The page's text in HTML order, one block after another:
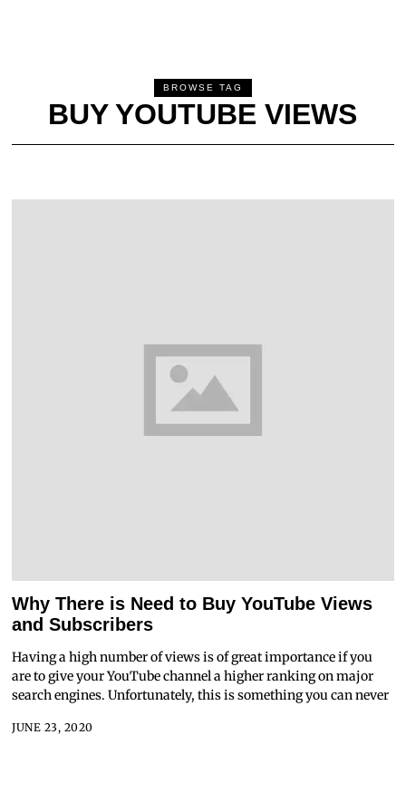
BROWSE TAG
BUY YOUTUBE VIEWS
Why There is Need to Buy YouTube Views
and Subscribers
Having a high number of views is of great importance if you
are to give your YouTube channel a higher ranking on major
search engines. Unfortunately, this is something you can never
JUNE 23, 2020